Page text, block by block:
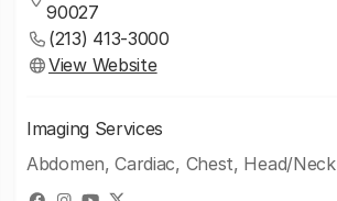
90027
(213) 413-3000
View Website
Imaging Services
Abdomen, Cardiac, Chest, Head/Neck